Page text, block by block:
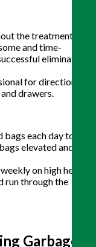
the treatment
and time-
elimination
for direction as
drawers.
each day to
elevated and off
on high heat.
run through the
Garbage